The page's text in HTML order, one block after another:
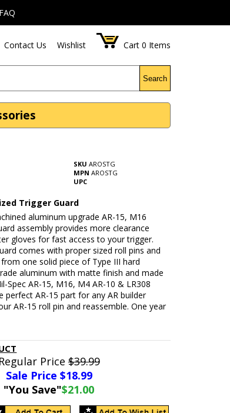
FAQ
Contact Us Wishlist Cart 0 Items
Search
SKU AROSTG
MPN AROSTG
UPC
Trigger Guard
aluminum upgrade AR-15, M16
assembly provides more clearance
gloves for fast access to your trigger.
comes with proper sized roll pins and
one solid piece of Type III hard
aluminum with matte finish and made
Spec AR-15, M16, M4 AR-10 & LR308
perfect AR-15 part for any AR builder
AR-15 roll pin and reassemble. One year
Regular Price$39.99
Sale Price $18.99
"You Save"$21.00